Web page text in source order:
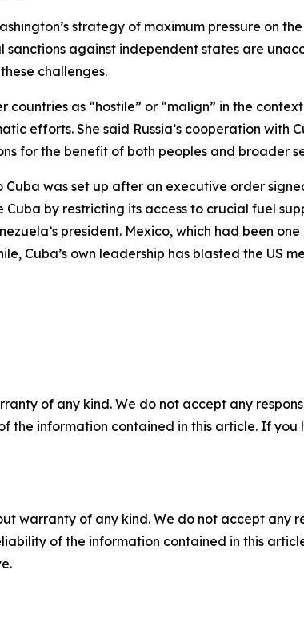
strategy of maximum pressure on
against independent states are
challenges.
as “hostile” or “malign” in the
efforts. She said Russia’s cooperation
for the benefit of both peoples and broader
Cuba was set up after an executive order
Cuba by restricting its access to crucial fuel
president. Mexico, which had been
Cuba’s own leadership has blasted the US
of any kind. We do not accept any
the information contained in this article. If
warranty of any kind. We do not accept
of the information contained in this